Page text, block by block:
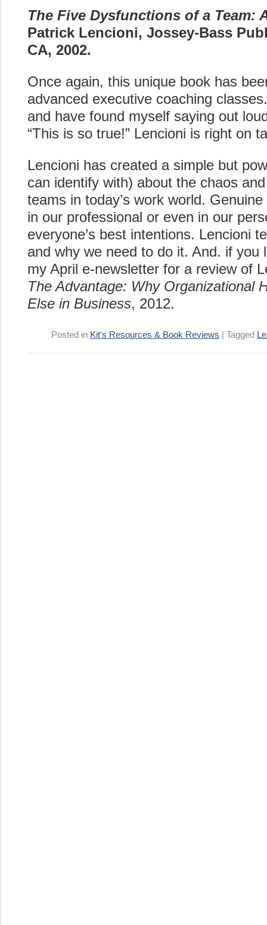
The Five Dysfunctions of a Team:
Patrick Lencioni, Jossey-Bass
CA, 2002.
Once again, this unique book has
advanced executive coaching
and have found myself saying out
“This is so true!” Lencioni is right on
Lencioni has created a simple but
can identify with) about the chaos
teams in today’s work world.
in our professional or even in our
everyone’s best intentions. Lencioni
and why we need to do it. And. if you
my April e-newsletter for a review of
The Advantage: Why Organizational
Else in Business, 2012.
Posted in Kit's Resources & Book Reviews Tagged